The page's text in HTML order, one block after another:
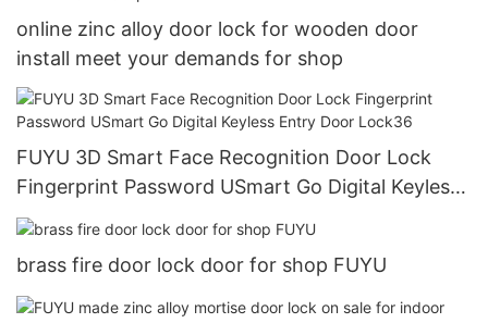
online zinc alloy door lock for wooden door
install meet your demands for shop
FUYU 3D Smart Face Recognition Door Lock
Fingerprint Password USmart Go Digital Keyless
Entry Door Lock36
brass fire door lock door for shop FUYU